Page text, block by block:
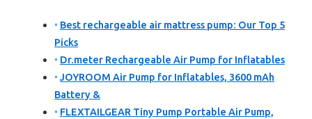
Best rechargeable air mattress pump: Our Top 5
Picks
Dr.meter Rechargeable Air Pump for Inflatables
JOYROOM Air Pump for Inflatables, 3600 mAh
Battery &
FLEXTAILGEAR Tiny Pump Portable Air Pump,